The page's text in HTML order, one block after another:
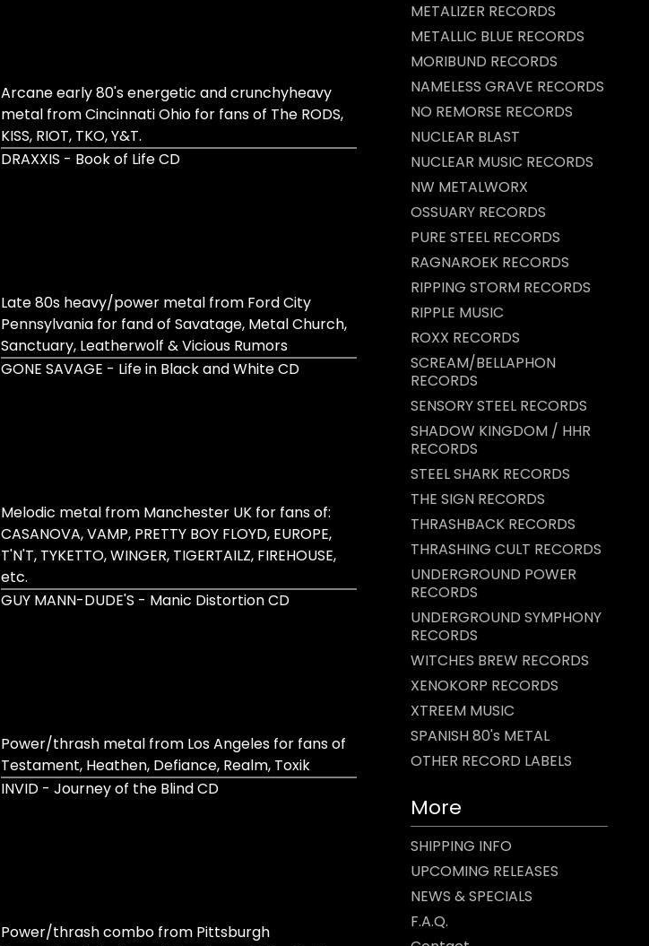
Arcane early 80's energetic and crunchyheavy
metal from Cincinnati Ohio for fans of The RODS,
KISS, RIOT, TKO, Y&T.
DRAXXIS - Book of Life CD
Late 80s heavy/power metal from Ford City
Pennsylvania for fand of Savatage, Metal Church,
Sanctuary, Leatherwolf & Vicious Rumors
GONE SAVAGE - Life in Black and White CD
Melodic metal from Manchester UK for fans of:
CASANOVA, VAMP, PRETTY BOY FLOYD, EUROPE,
T'N'T, TYKETTO, WINGER, TIGERTAILZ, FIREHOUSE,
etc.
GUY MANN​-​DUDE'S - Manic Distortion CD
Power/thrash metal from Los Angeles for fans of
Testament, Heathen, Defiance, Realm, Toxik
INVID - Journey of the Blind CD
Power/thrash combo from Pittsburgh
METALIZER RECORDS
METALLIC BLUE RECORDS
MORIBUND RECORDS
NAMELESS GRAVE RECORDS
NO REMORSE RECORDS
NUCLEAR BLAST
NUCLEAR MUSIC RECORDS
NW METALWORX
OSSUARY RECORDS
PURE STEEL RECORDS
RAGNAROEK RECORDS
RIPPING STORM RECORDS
RIPPLE MUSIC
ROXX RECORDS
SCREAM/BELLAPHON
RECORDS
SENSORY STEEL RECORDS
SHADOW KINGDOM / HHR
RECORDS
STEEL SHARK RECORDS
THE SIGN RECORDS
THRASHBACK RECORDS
THRASHING CULT RECORDS
UNDERGROUND POWER
RECORDS
UNDERGROUND SYMPHONY
RECORDS
WITCHES BREW RECORDS
XENOKORP RECORDS
XTREEM MUSIC
SPANISH 80's METAL
OTHER RECORD LABELS
More
SHIPPING INFO
UPCOMING RELEASES
NEWS & SPECIALS
F.A.Q.